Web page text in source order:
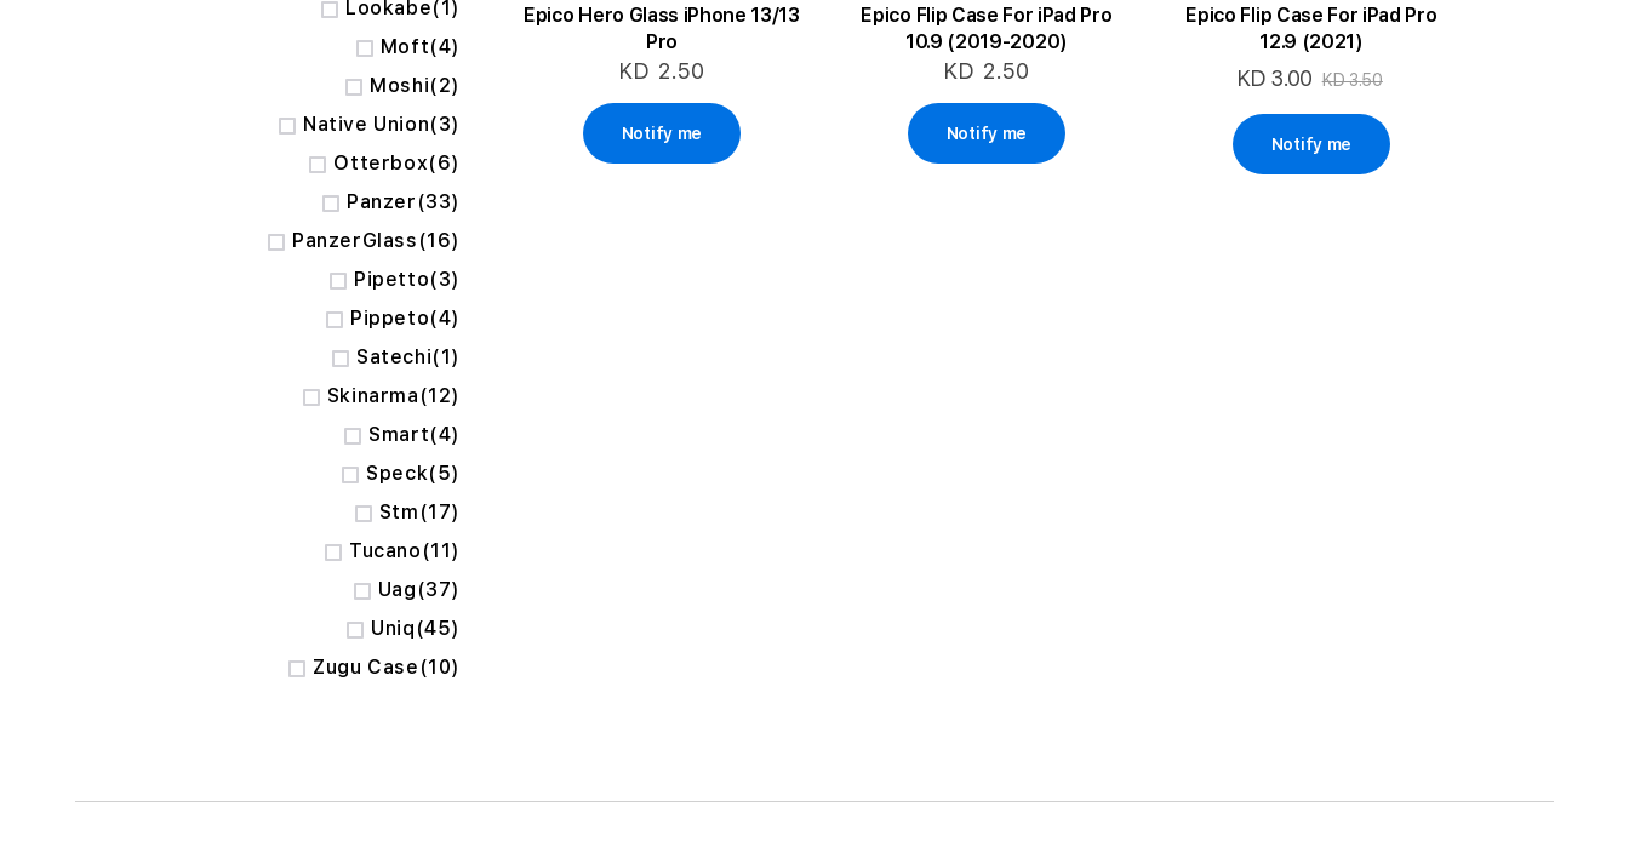
Epico Hero Glass iPhone 13/13
Pro
KD 2.50
Notify me
Epico Flip Case For iPad Pro
10.9 (2019-2020)
KD 2.50
Notify me
Epico Flip Case For iPad Pro
12.9 (2021)
Special
KD 3.00 KD 3.50
Notify me
Lookabe 1
item
Moft 4
items
Moshi 2
items
Native Union 3
items
Otterbox 6
items
Panzer 33
items
PanzerGlass 16
items
Pipetto 3
items
Pippeto 4
items
Satechi 1
item
Skinarma 12
items
Smart 4
items
Speck 5
items
Stm 17
items
Tucano 11
items
Uag 37
items
Uniq 45
items
Zugu Case 10
items